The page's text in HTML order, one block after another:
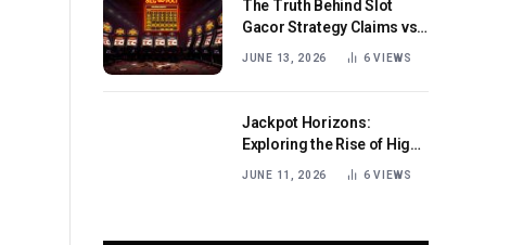
The Truth Behind Slot
Gacor Strategy Claims vs
Real Game Mechanics
JUNE 13, 2026 6VIEWS
Jackpot Horizons:
Exploring the Rise of High-
Volatility Slot Games with
JUNE 11, 2026 6VIEWS